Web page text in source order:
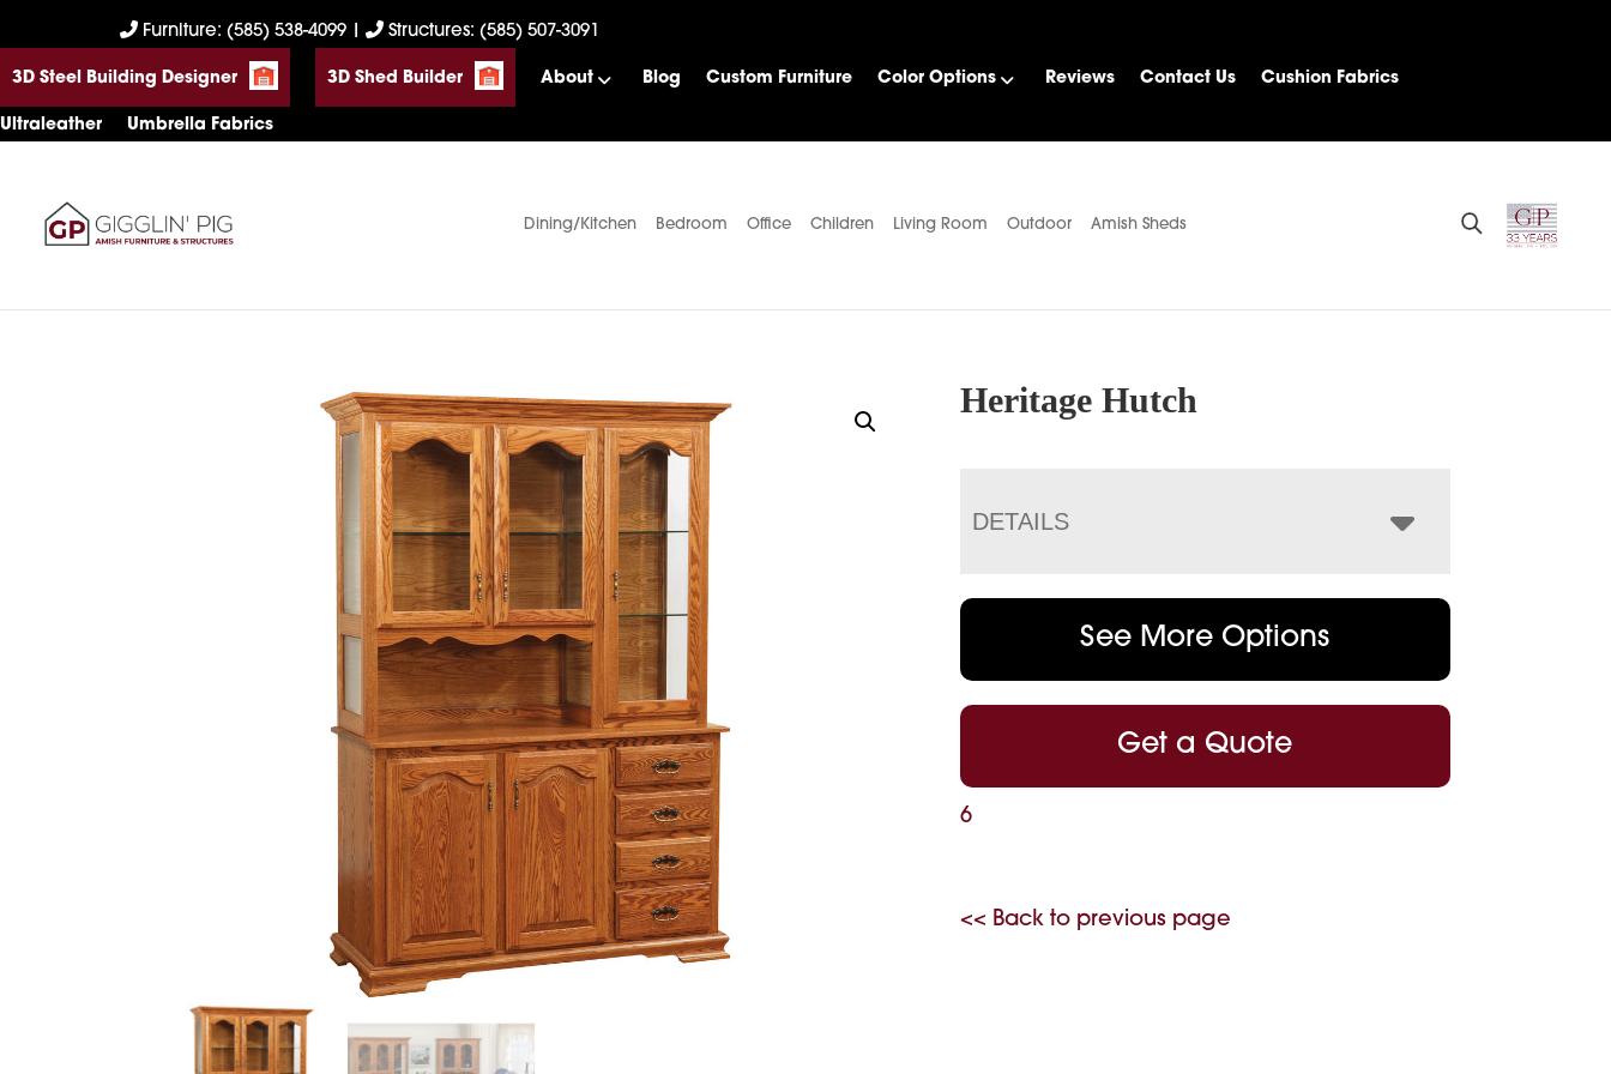
to
primary
navigation
to
main
content
to
footer
Furniture: (585) 538-4099 Structures: (585) 507-3091
3D Steel Building Designer 3D Shed Builder About Blog Custom Furniture Color Options Reviews Contact Us Cushion Fabrics
Ultraleather Umbrella Fabrics
Gigglin'
Amish
Furniture
Dining/Kitchen Bedroom Office Children Living Room Outdoor Amish Sheds
Heritage Hutch
DETAILS
See More Options
Get a Quote
6
<< Back to previous page